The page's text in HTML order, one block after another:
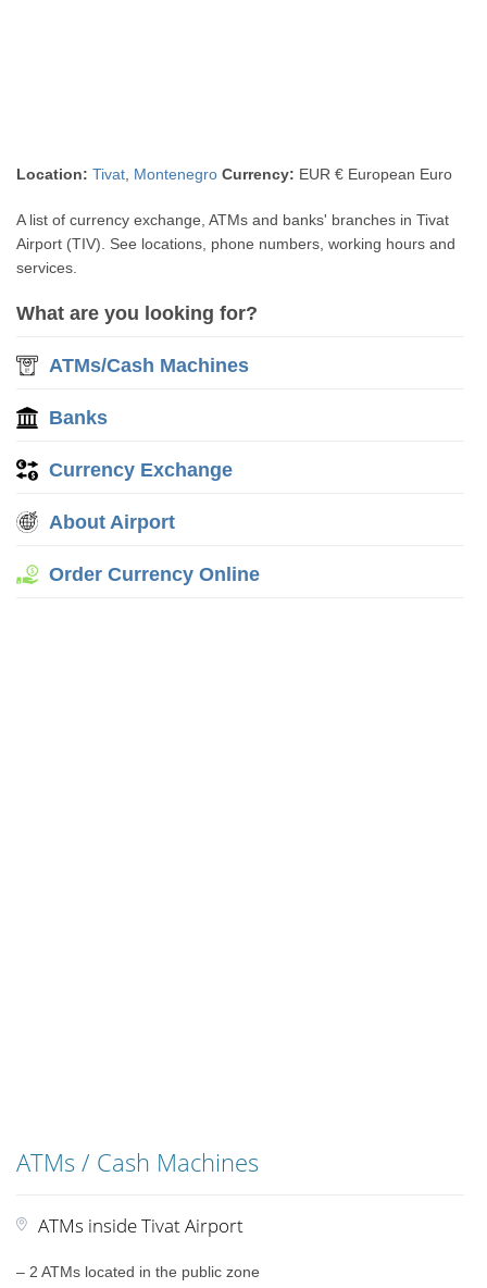
Location: Tivat Montenegro Currency: EUR € European Euro
A list of currency exchange, ATMs and banks' branches in Tivat
Airport (TIV). See locations, phone numbers, working hours and
services.
What are you looking for?
ATMs/Cash Machines
Banks
Currency Exchange
About Airport
Order Currency Online
ATMs / Cash Machines
ATMs inside Tivat Airport
– 2 ATMs located in the public zone